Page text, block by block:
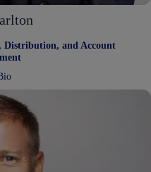
Distribution, and Account
:
Carlton